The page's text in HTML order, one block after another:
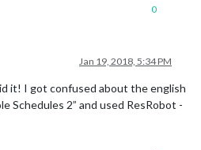
0
Jan 19, 2018, 5:34 PM
it! I got confused about the english
Schedules 2” and used ResRobot -